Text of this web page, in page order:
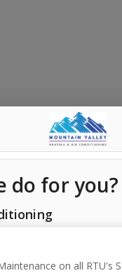
do for you?
on all RTU's